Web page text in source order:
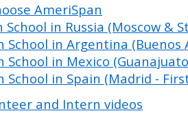
AmeriSpan
School in Russia (Moscow &
School in Argentina (Buenos
School in Mexico
School in Spain (Madrid -
and Intern videos